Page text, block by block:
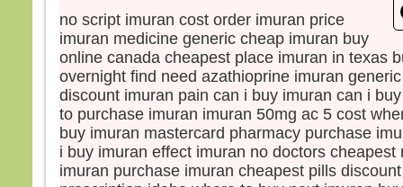
la
la
à
si
Et
no script imuran cost order imuran price
imuran medicine generic cheap imuran buy
online canada cheapest place imuran in texas
overnight find need azathioprine imuran
discount imuran pain can i buy imuran can i
to purchase imuran imuran 50mg ac 5 cost
buy imuran mastercard pharmacy purchase
i buy imuran effect imuran no doctors cheapest
imuran purchase imuran cheapest pills